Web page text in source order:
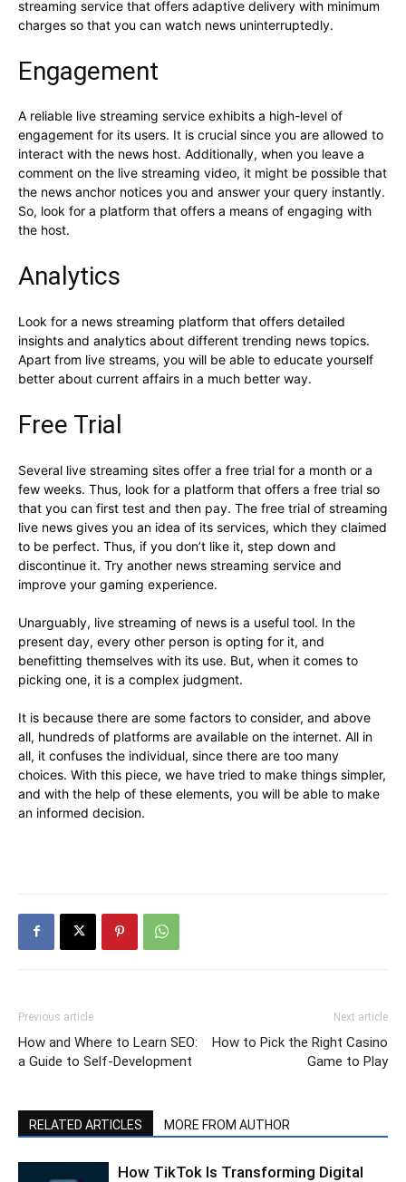
streaming service that offers adaptive delivery with minimum
charges so that you can watch news uninterruptedly.
Engagement
A reliable live streaming service exhibits a high-level of
engagement for its users. It is crucial since you are allowed to
interact with the news host. Additionally, when you leave a
comment on the live streaming video, it might be possible that
the news anchor notices you and answer your query instantly.
So, look for a platform that offers a means of engaging with
the host.
Analytics
Look for a news streaming platform that offers detailed
insights and analytics about different trending news topics.
Apart from live streams, you will be able to educate yourself
better about current affairs in a much better way.
Free Trial
Several live streaming sites offer a free trial for a month or a
few weeks. Thus, look for a platform that offers a free trial so
that you can first test and then pay. The free trial of streaming
live news gives you an idea of its services, which they claimed
to be perfect. Thus, if you don’t like it, step down and
discontinue it. Try another news streaming service and
improve your gaming experience.
Unarguably, live streaming of news is a useful tool. In the
present day, every other person is opting for it, and
benefitting themselves with its use. But, when it comes to
picking one, it is a complex judgment.
It is because there are some factors to consider, and above
all, hundreds of platforms are available on the internet. All in
all, it confuses the individual, since there are too many
choices. With this piece, we have tried to make things simpler,
and with the help of these elements, you will be able to make
an informed decision.
Previous article
How and Where to Learn SEO:
a Guide to Self-Development
Next article
How to Pick the Right Casino
Game to Play
RELATED ARTICLES MORE FROM AUTHOR
How TikTok Is Transforming Digital